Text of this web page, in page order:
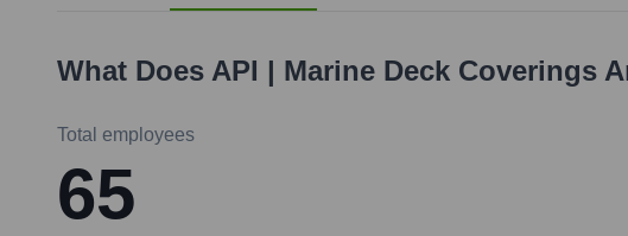
What Does API | Marine Deck Coverings
Total employees
65